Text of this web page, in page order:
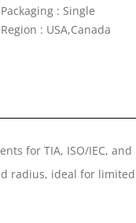
Packaging : Single
Region : USA,Canada
for TIA, ISO/IEC, and
radius, ideal for